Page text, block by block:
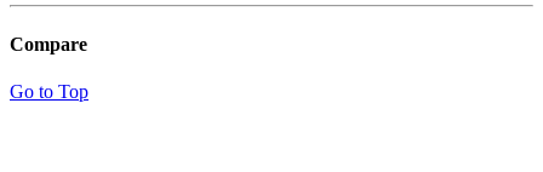
Compare
Go to Top